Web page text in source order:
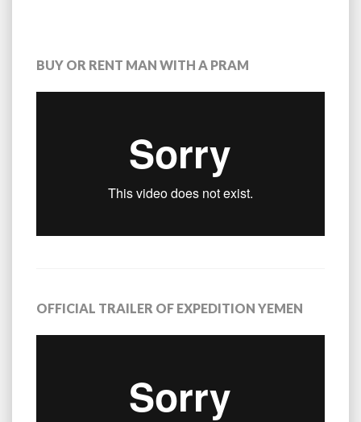
BUY OR RENT MAN WITH A PRAM
OFFICIAL TRAILER OF EXPEDITION YEMEN